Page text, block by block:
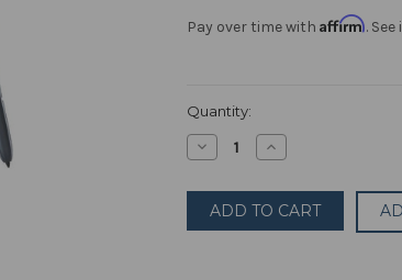
Pay over time with Affirm.
Current
Stock:
Quantity:
Decrease
Quantity
Samsung
Galaxy
Note
Increase
Quantity
Samsung
Galaxy
Note